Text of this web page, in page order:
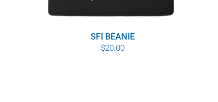
SFI BEANIE
$20.00